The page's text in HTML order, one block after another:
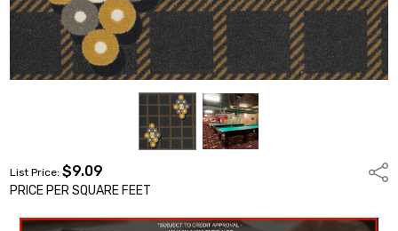
List Price:$9.09
PRICE PER SQUARE FEET